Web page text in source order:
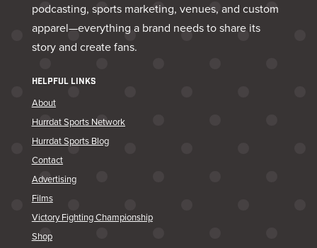
podcasting, sports marketing, venues, and custom
apparel—everything a brand needs to share its
story and create fans.
HELPFUL LINKS
About
Hurrdat Sports Network
Hurrdat Sports Blog
Contact
Advertising
Films
Victory Fighting Championship
Shop